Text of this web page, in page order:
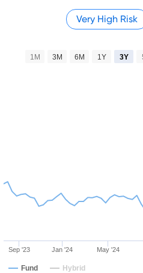
Very High Risk
Sep '23 Jan '24 May '24
1M 3M 6M 1Y 3Y
Fund Hybrid